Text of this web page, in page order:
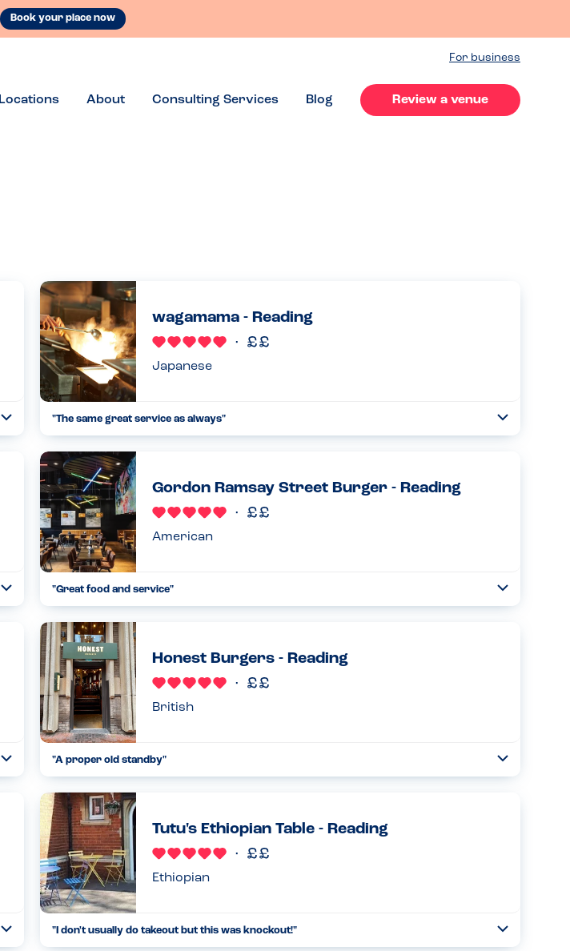
Book your place now
For business
Locations About Consulting Services Blog Review a venue
wagamama - Reading
Japanese
"The same great service as always"
23.09.23
Gordon Ramsay Street Burger - Reading
American
"Great food and service"
18.12.22
Honest Burgers - Reading
British
"A proper old standby"
09.09.24
Tutu's Ethiopian Table - Reading
Ethiopian
" I don't usually do takeout but this was knockout!"